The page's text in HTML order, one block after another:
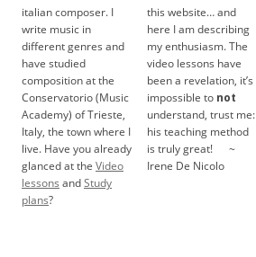
italian composer. I
write music in
different genres and
have studied
composition at the
Conservatorio (Music
Academy) of Trieste,
Italy, the town where I
live. Have you already
glanced at the Video
lessons andStudy
plans?
this website… and
here I am describing
my enthusiasm. The
video lessons have
been a revelation, it’s
impossible to not
understand, trust me:
his teaching method
is truly great!.....
~
Irene De Nicolo